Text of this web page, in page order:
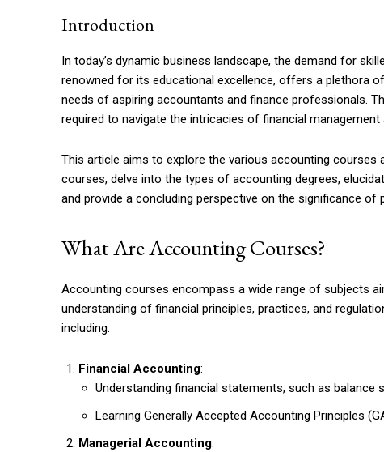
Introduction
In today’s dynamic business landscape, the demand for
renowned for its educational excellence, offers a plethora of
needs of aspiring accountants and finance professionals.
required to navigate the intricacies of financial management
This article aims to explore the various accounting courses
courses, delve into the types of accounting degrees,
and provide a concluding perspective on the significance of
What Are Accounting Courses?
Accounting courses encompass a wide range of subjects
understanding of financial principles, practices, and
including:
Financial Accounting:
Understanding financial statements, such as
Learning Generally Accepted Accounting Principles
Managerial Accounting: